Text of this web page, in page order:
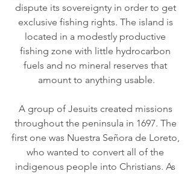
dispute its sovereignty in order to get
exclusive fishing rights. The island is
located in a modestly productive
fishing zone with little hydrocarbon
fuels and no mineral reserves that
amount to anything usable.
A group of Jesuits created missions
throughout the peninsula in 1697. The
first one was Nuestra Señora de Loreto,
who wanted to convert all of the
indigenous people into Christians. As